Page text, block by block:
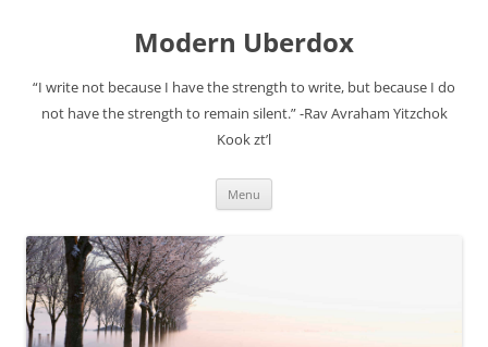
Modern Uberdox
“I write not because I have the strength to write, but because I do
not have the strength to remain silent.” -Rav Avraham Yitzchok
Kook zt’l
Menu